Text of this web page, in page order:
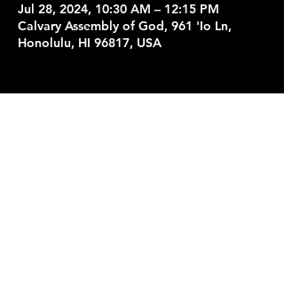
Jul 28, 2024, 10:30 AM – 12:15 PM
Calvary Assembly of God, 961 'Io Ln,
Honolulu, HI 96817, USA